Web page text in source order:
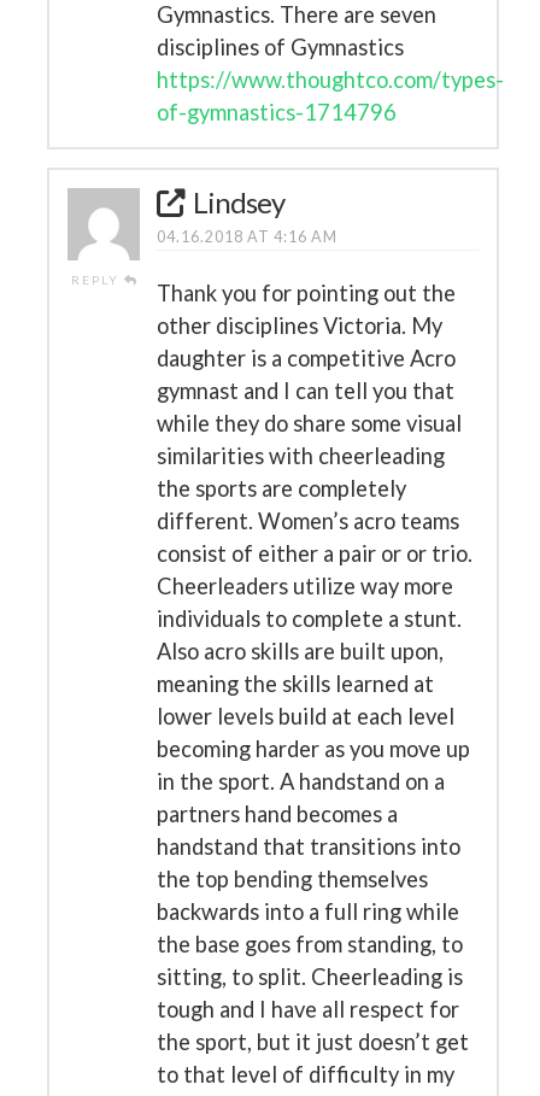
Gymnastics. There are seven
disciplines of Gymnastics
https://www.thoughtco.com/types-
of-gymnastics-1714796
REPLY
Lindsey
04.16.2018 AT 4:16 AM
Thank you for pointing out the
other disciplines Victoria. My
daughter is a competitive Acro
gymnast and I can tell you that
while they do share some visual
similarities with cheerleading
the sports are completely
different. Women’s acro teams
consist of either a pair or or trio.
Cheerleaders utilize way more
individuals to complete a stunt.
Also acro skills are built upon,
meaning the skills learned at
lower levels build at each level
becoming harder as you move up
in the sport. A handstand on a
partners hand becomes a
handstand that transitions into
the top bending themselves
backwards into a full ring while
the base goes from standing, to
sitting, to split. Cheerleading is
tough and I have all respect for
the sport, but it just doesn’t get
to that level of difficulty in my